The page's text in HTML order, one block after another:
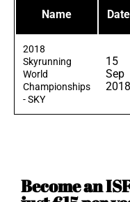
Name Date
2018
Skyrunning
World
Championships
- SKY
15
Sep
2018
Become an